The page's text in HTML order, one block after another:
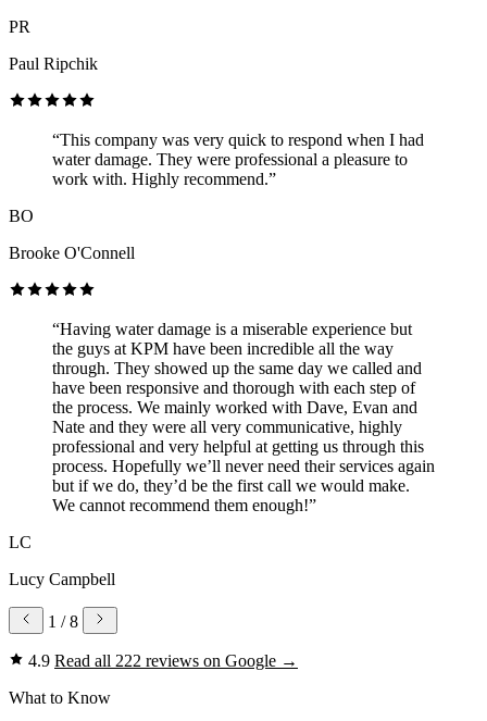
PR
Paul Ripchik
“This company was very quick to respond when I had
water damage. They were professional a pleasure to
work with. Highly recommend.”
BO
Brooke O'Connell
“Having water damage is a miserable experience but
the guys at KPM have been incredible all the way
through. They showed up the same day we called and
have been responsive and thorough with each step of
the process. We mainly worked with Dave, Evan and
Nate and they were all very communicative, highly
professional and very helpful at getting us through this
process. Hopefully we’ll never need their services again
but if we do, they’d be the first call we would make.
We cannot recommend them enough!”
LC
Lucy Campbell
1 / 8
4.9 Read all 222 reviews on Google →
What to Know